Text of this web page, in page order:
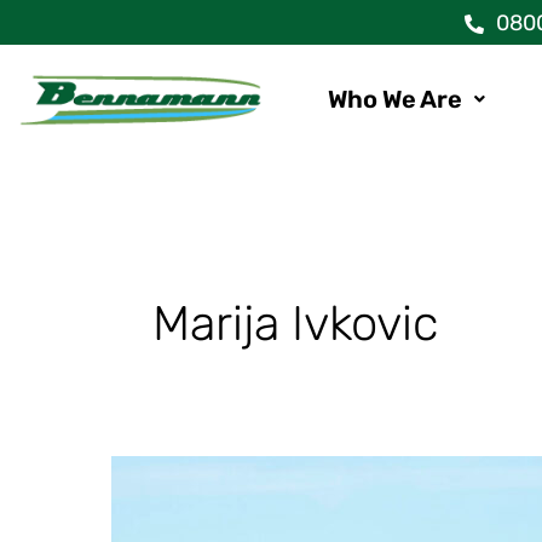
to
content
Who We Are
Marija Ivkovic